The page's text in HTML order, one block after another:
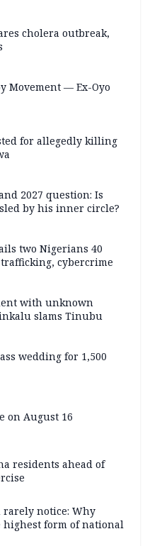
cholera outbreak,
Movement — Ex-Oyo
for allegedly killing
2027 question: Is
by his inner circle?
two Nigerians 40
cybercrime
with unknown
slams Tinubu
wedding for 1,500
on August 16
residents ahead of
rarely notice: Why
form of national